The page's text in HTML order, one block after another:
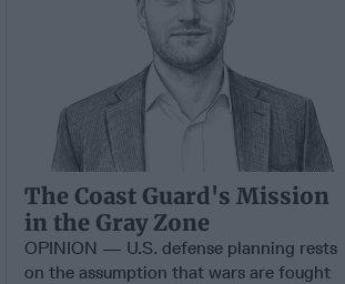
The Coast Guard's Mission
in the Gray Zone
OPINION — U.S. defense planning rests
on the assumption that wars are fought